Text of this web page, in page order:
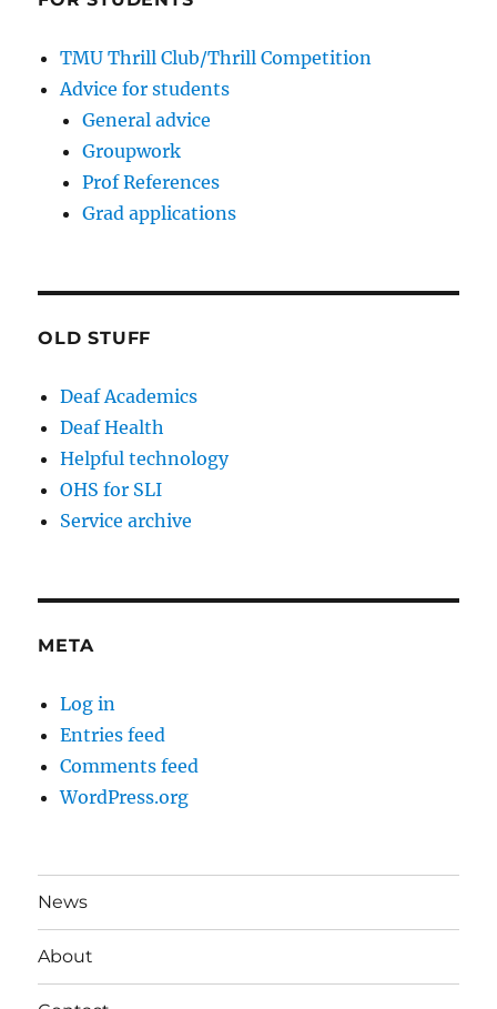
TMU Thrill Club/Thrill Competition
Advice for students
General advice
Groupwork
Prof References
Grad applications
OLD STUFF
Deaf Academics
Deaf Health
Helpful technology
OHS for SLI
Service archive
META
Log in
Entries feed
Comments feed
WordPress.org
News
About